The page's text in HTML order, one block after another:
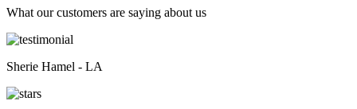
What our customers are saying about us
Sherie Hamel - LA